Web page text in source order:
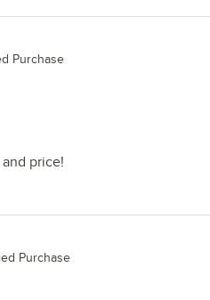
Purchase
price!
Purchase